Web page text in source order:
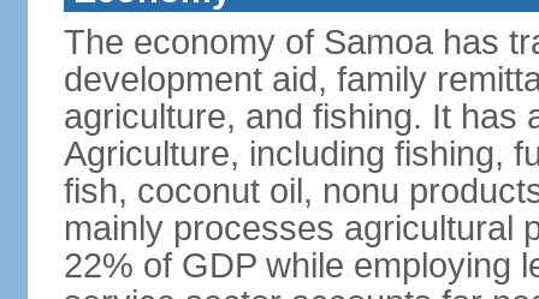
The economy of Samoa has
development aid, family
agriculture, and fishing. It has
Agriculture, including fishing,
fish, coconut oil, nonu
mainly processes agricultural
22% of GDP while employing